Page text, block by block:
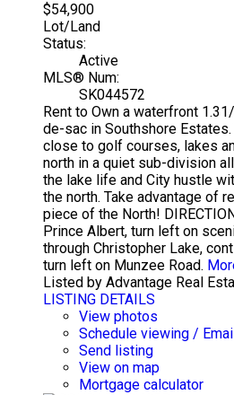
$54,900
Lot/Land
Status:
Active
MLS® Num:
SK044572
Rent to Own a waterfront
de-sac in Southshore
close to golf courses, lakes
north in a quiet sub-division
the lake life and City hustle
the north. Take advantage of
piece of the North!
Prince Albert, turn left on
through Christopher Lake,
turn left on Munzee Road.
Listed by Advantage Real
LISTING DETAILS
View photos
Schedule viewing /
Send listing
View on map
Mortgage calculator